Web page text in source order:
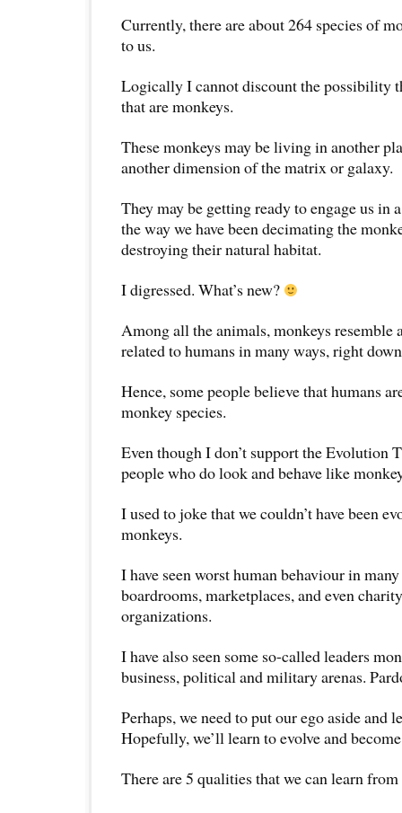
Currently, there are about 264 species of
to us.
Logically I cannot discount the possibility
that are monkeys.
These monkeys may be living in another
another dimension of the matrix or galaxy.
They may be getting ready to engage us in
the way we have been decimating the
destroying their natural habitat.
I digressed. What’s new?
Among all the animals, monkeys resemble
related to humans in many ways, right
Hence, some people believe that humans
monkey species.
Even though I don’t support the Evolution
people who do look and behave like
I used to joke that we couldn’t have been
monkeys.
I have seen worst human behaviour in
boardrooms, marketplaces, and even
organizations.
I have also seen some so-called leaders
business, political and military arenas.
Perhaps, we need to put our ego aside and
Hopefully, we’ll learn to evolve and
There are 5 qualities that we can learn